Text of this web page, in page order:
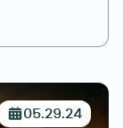
05.29.24